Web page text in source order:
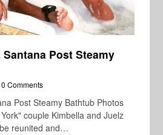
Post Steamy
0 Comments
Post Steamy Bathtub Photos
couple Kimbella and Juelz
reunited and…